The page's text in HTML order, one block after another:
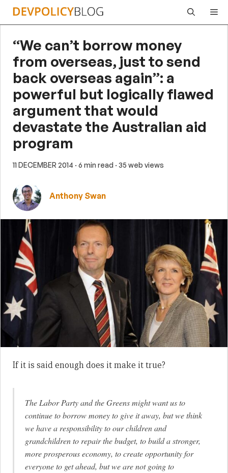
Skip
“We can’t borrow money
from overseas, just to send
back overseas again”: a
powerful but logically flawed
argument that would
devastate the Australian aid
program
11 DECEMBER 2014 · 6 min read · 35 web views
Anthony Swan
If it is said enough does it make it true?
The Labor Party and the Greens might want us to
continue to borrow money to give it away, but we think
we have a responsibility to our children and
grandchildren to repair the budget, to build a stronger,
more prosperous economy, to create opportunity for
everyone to get ahead, but we are not going to